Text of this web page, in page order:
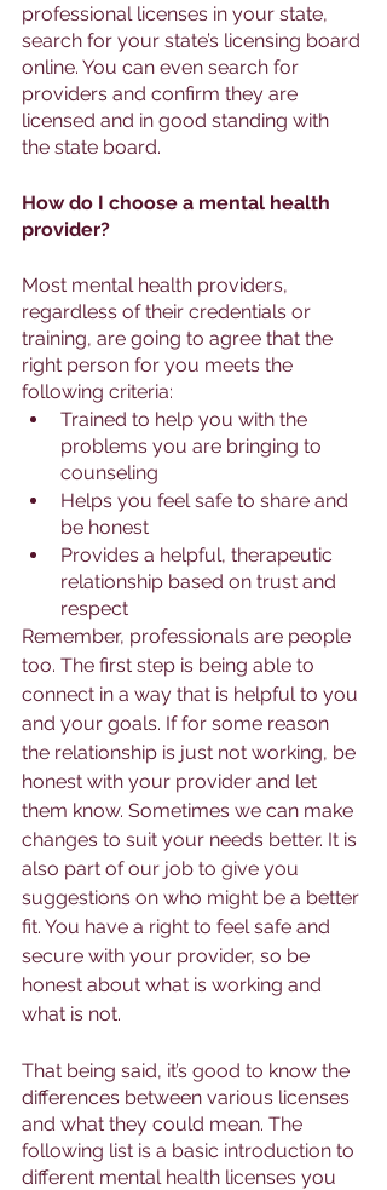
professional licenses in your state,
search for your state’s licensing board
online. You can even search for
providers and confirm they are
licensed and in good standing with
the state board.
How do I choose a mental health
provider?
Most mental health providers,
regardless of their credentials or
training, are going to agree that the
right person for you meets the
following criteria:
Trained to help you with the
problems you are bringing to
counseling
Helps you feel safe to share and
be honest
Provides a helpful, therapeutic
relationship based on trust and
respect
Remember, professionals are people
too. The first step is being able to
connect in a way that is helpful to you
and your goals. If for some reason
the relationship is just not working, be
honest with your provider and let
them know. Sometimes we can make
changes to suit your needs better. It is
also part of our job to give you
suggestions on who might be a better
fit. You have a right to feel safe and
secure with your provider, so be
honest about what is working and
what is not.
That being said, it’s good to know the
differences between various licenses
and what they could mean. The
following list is a basic introduction to
different mental health licenses you